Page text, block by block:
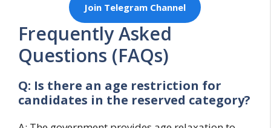
Join Telegram Channel
Frequently Asked
Questions (FAQs)
Q: Is there an age restriction for
candidates in the reserved category?